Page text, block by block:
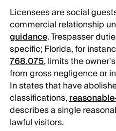
Licensees are social
commercial relationship
guidance. Trespasser
specific; Florida, for
768.075, limits the
from gross negligence or
In states that have
classifications,
describes a single
lawful visitors.